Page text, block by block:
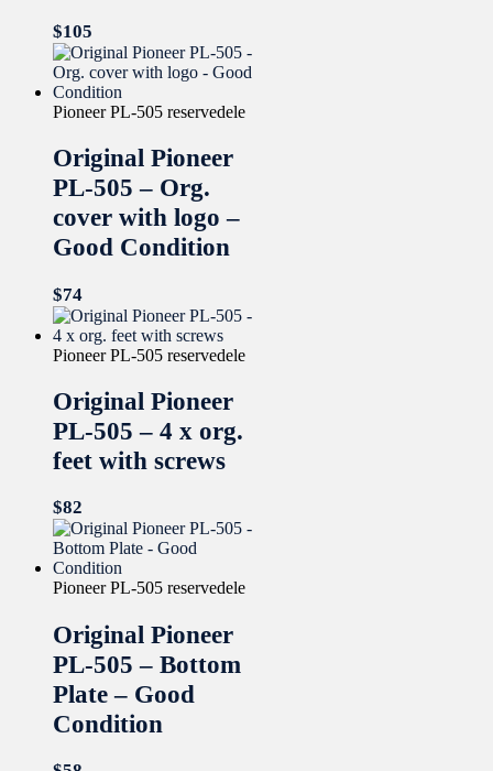
$105
Pioneer PL-505 reservedele
Original Pioneer
PL-505 – Org.
cover with logo –
Good Condition
$74
Pioneer PL-505 reservedele
Original Pioneer
PL-505 – 4 x org.
feet with screws
$82
Pioneer PL-505 reservedele
Original Pioneer
PL-505 – Bottom
Plate – Good
Condition